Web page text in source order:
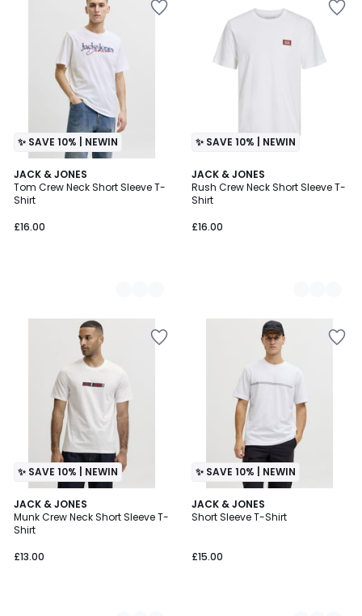
✨ SAVE 10% | NEWIN
JACK & JONES
Tom Crew Neck Short Sleeve T-
Shirt
£16.00
3
Colours
✨ SAVE 10% | NEWIN
JACK & JONES
Rush Crew Neck Short Sleeve T-
Shirt
£16.00
3
Colours
✨ SAVE 10% | NEWIN
JACK & JONES
Munk Crew Neck Short Sleeve T-
Shirt
£13.00
3
Colours
✨ SAVE 10% | NEWIN
JACK & JONES
Short Sleeve T-Shirt
£15.00
3
Colours